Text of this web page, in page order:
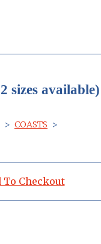
sizes available)
> COASTS >
To Checkout